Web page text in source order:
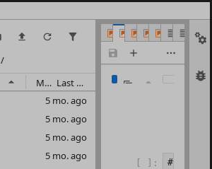
/
Modified
Last Modified
5 mo. ago
5 mo. ago
5 mo. ago
5 mo. ago
[ ]:
#示例 2-
01.ipynb
02.ipynb
03.ipynb
13.ipynb